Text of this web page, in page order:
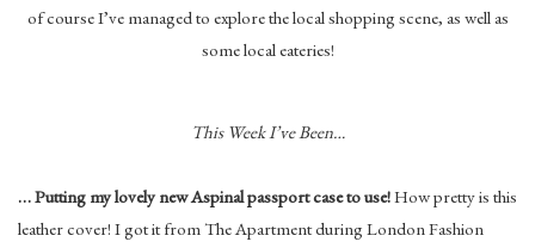
of course I’ve managed to explore the local shopping scene, as well as
some local eateries!
This Week I’ve Been…
… Putting my lovely new Aspinal passport case to use!How pretty is this
leather cover! I got it from The Apartment during London Fashion